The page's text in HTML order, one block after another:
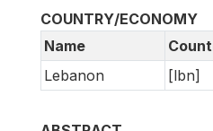
COUNTRY/ECONOMY
Name
Lebanon
[lbn]